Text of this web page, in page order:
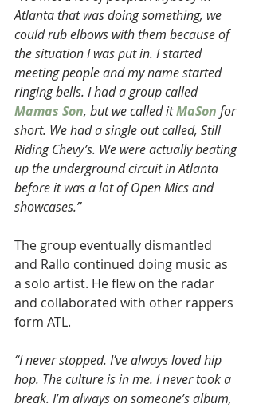
Atlanta that was doing something, we
could rub elbows with them because of
the situation I was put in. I started
meeting people and my name started
ringing bells. I had a group called
Mamas Son, but we called it MaSon for
short. We had a single out called, Still
Riding Chevy’s. We were actually beating
up the underground circuit in Atlanta
before it was a lot of Open Mics and
showcases.”
The group eventually dismantled
and Rallo continued doing music as
a solo artist. He flew on the radar
and collaborated with other rappers
form ATL.
“I never stopped. I’ve always loved hip
hop. The culture is in me. I never took a
break. I’m always on someone’s album,